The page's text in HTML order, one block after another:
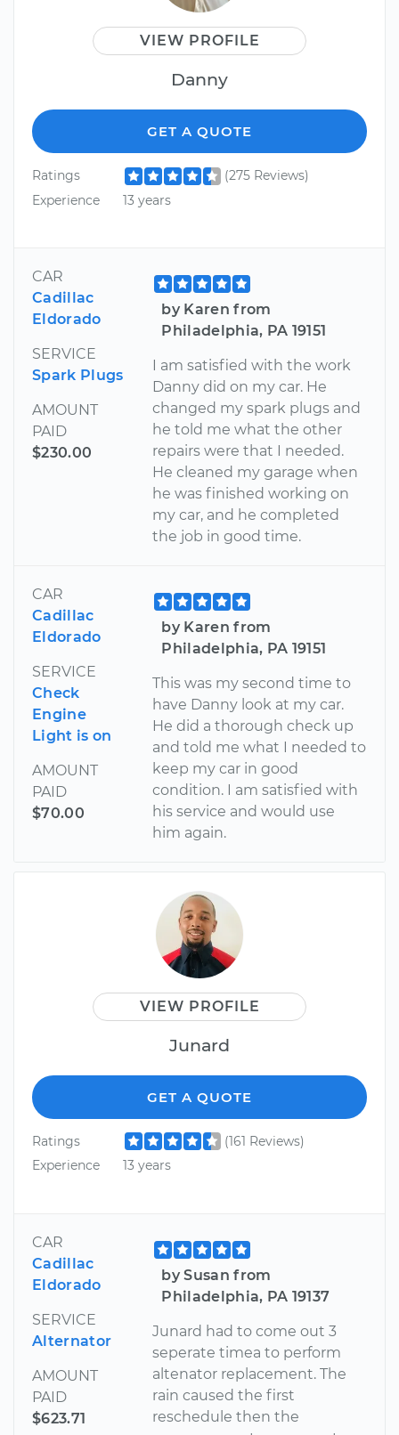
VIEW PROFILE
Danny
GET A QUOTE
Ratings
(275 Reviews)
Experience
13 years
CAR
Cadillac
Eldorado
SERVICE
Spark Plugs
AMOUNT
PAID
$230.00
by Karen from
Philadelphia, PA 19151
I am satisfied with the work
Danny did on my car. He
changed my spark plugs and
he told me what the other
repairs were that I needed.
He cleaned my garage when
he was finished working on
my car, and he completed
the job in good time.
CAR
Cadillac
Eldorado
SERVICE
Check
Engine
Light is on
AMOUNT
PAID
$70.00
by Karen from
Philadelphia, PA 19151
This was my second time to
have Danny look at my car.
He did a thorough check up
and told me what I needed to
keep my car in good
condition. I am satisfied with
his service and would use
him again.
VIEW PROFILE
Junard
GET A QUOTE
Ratings
(161 Reviews)
Experience
13 years
CAR
Cadillac
Eldorado
SERVICE
Alternator
AMOUNT
PAID
$623.71
by Susan from
Philadelphia, PA 19137
Junard had to come out 3
seperate timea to perform
altenator replacement. The
rain caused the first
reschedule then the